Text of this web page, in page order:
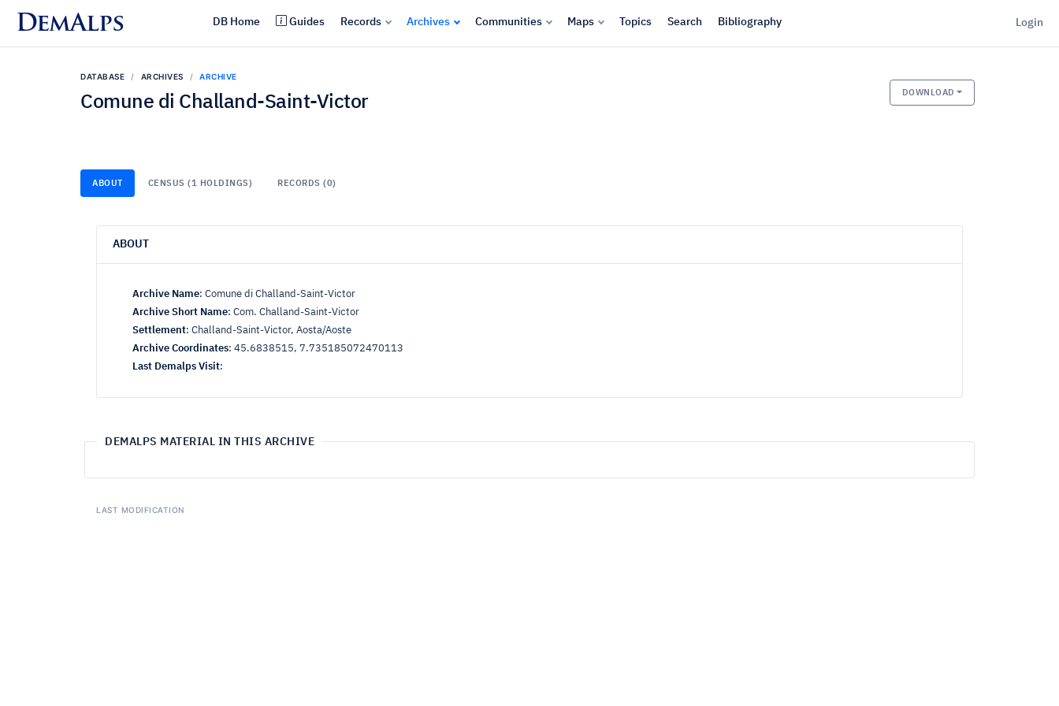
DemAlps DB Home Guides Records Archives Communities Maps Topics Search Bibliography Login
DATABASE ARCHIVES ARCHIVE
Comune di Challand-Saint-Victor
DOWNLOAD
ABOUT CENSUS (1 HOLDINGS) RECORDS (0)
ABOUT
Archive Name: Comune di Challand-Saint-Victor
Archive Short Name: Com. Challand-Saint-Victor
Settlement: Challand-Saint-Victor, Aosta/Aoste
Archive Coordinates: 45.6838515, 7.735185072470113
Last Demalps Visit:
DEMALPS MATERIAL IN THIS ARCHIVE
LAST MODIFICATION